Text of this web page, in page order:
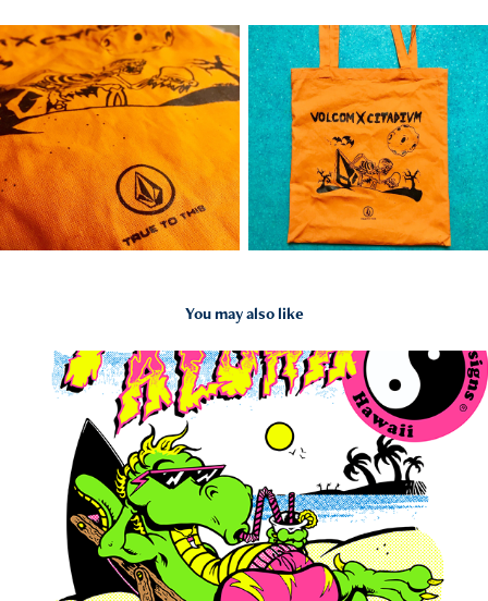
You may also like
2024
// TOWN & COUNTRY STOKE & ALOHOA //